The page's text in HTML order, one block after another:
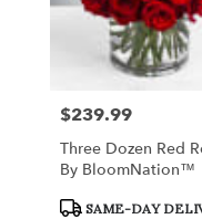
Queensbury
Queensbury
Same
Price:
$239.99
Three Dozen Red
By BloomNation™
Product
SAME-DAY